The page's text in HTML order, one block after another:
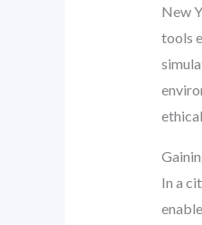
New
tools
In a